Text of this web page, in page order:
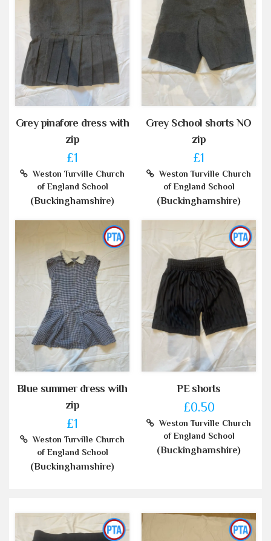
Grey pinafore dress with
zip
£1
Weston Turville Church
of England School
(Buckinghamshire)
Grey School shorts NO
zip
£1
Weston Turville Church
of England School
(Buckinghamshire)
Blue summer dress with
zip
£1
Weston Turville Church
of England School
(Buckinghamshire)
PE shorts
£0.50
Weston Turville Church
of England School
(Buckinghamshire)